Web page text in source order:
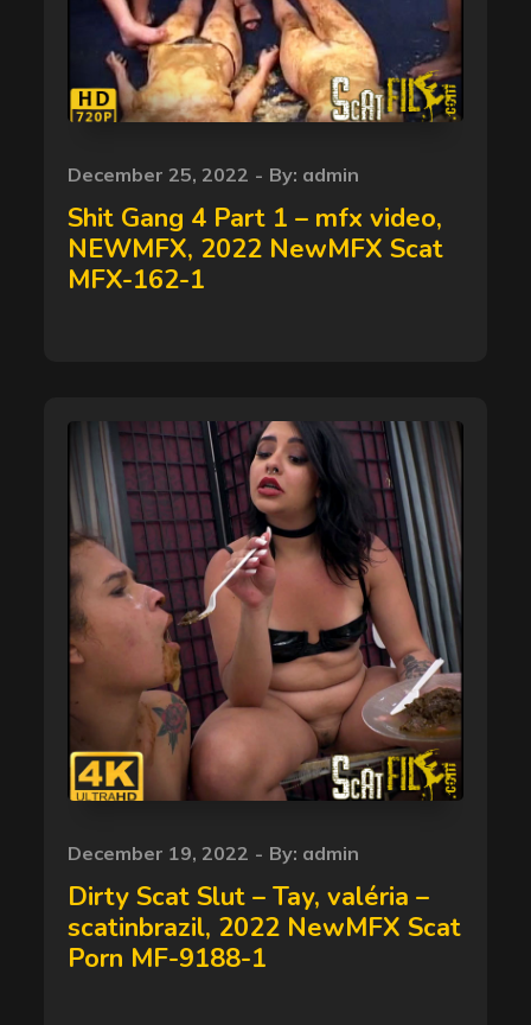
Posted
on
December 25, 2022 By: admin
Shit Gang 4 Part 1 – mfx video,
NEWMFX, 2022 NewMFX Scat
MFX-162-1
Posted
on
December 19, 2022 By: admin
Dirty Scat Slut – Tay, valéria –
scatinbrazil, 2022 NewMFX Scat
Porn MF-9188-1